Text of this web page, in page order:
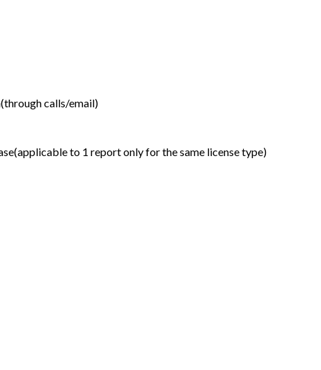
(through calls/email)
(applicable to 1 report only for the same license type)